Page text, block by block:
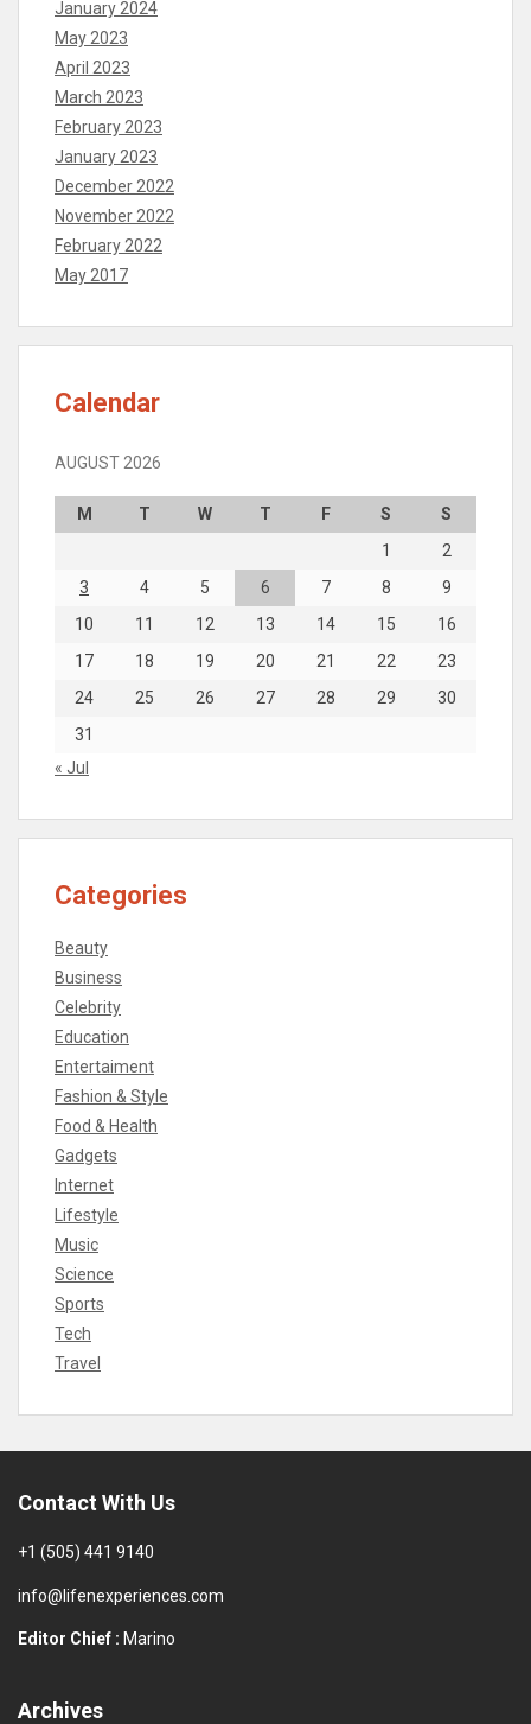
January 2024
May 2023
April 2023
March 2023
February 2023
January 2023
December 2022
November 2022
February 2022
May 2017
Calendar
AUGUST 2026
M T W T F S
S
1
2
3
4 5 6 7 8
9
10
11 12 13 14 15
16
17
18 19 20 21 22
23
24
25 26 27 28 29
30
31
« Jul
Categories
Beauty
Business
Celebrity
Education
Entertaiment
Fashion & Style
Food & Health
Gadgets
Internet
Lifestyle
Music
Science
Sports
Tech
Travel
Contact With Us
+1 (505) 441 9140
info@lifenexperiences.com
Editor Chief : Marino
Archives